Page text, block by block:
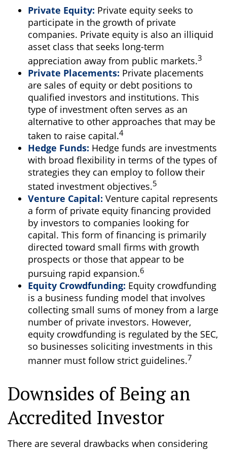
Private Equity: Private equity seeks to
participate in the growth of private
companies. Private equity is also an illiquid
asset class that seeks long-term
appreciation away from public markets.3
Private Placements: Private placements
are sales of equity or debt positions to
qualified investors and institutions. This
type of investment often serves as an
alternative to other approaches that may be
taken to raise capital.4
Hedge Funds: Hedge funds are investments
with broad flexibility in terms of the types of
strategies they can employ to follow their
stated investment objectives.5
Venture Capital: Venture capital represents
a form of private equity financing provided
by investors to companies looking for
capital. This form of financing is primarily
directed toward small firms with growth
prospects or those that appear to be
pursuing rapid expansion.6
Equity Crowdfunding: Equity crowdfunding
is a business funding model that involves
collecting small sums of money from a large
number of private investors. However,
equity crowdfunding is regulated by the SEC,
so businesses soliciting investments in this
manner must follow strict guidelines.7
Downsides of Being an
Accredited Investor
There are several drawbacks when considering